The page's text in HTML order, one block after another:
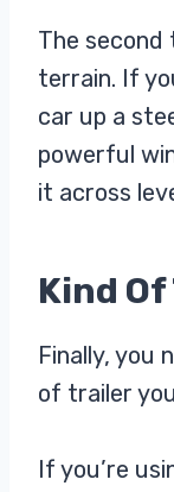
The second
terrain. If
car up a
powerful
it across
Kind
Finally, you
of trailer
If you’re